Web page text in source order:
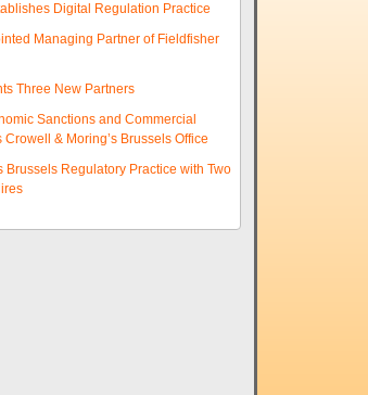
Digital Regulation Practice
Managing Partner of Fieldfisher
Three New Partners
Sanctions and Commercial
& Moring’s Brussels Office
Brussels Regulatory Practice with Two